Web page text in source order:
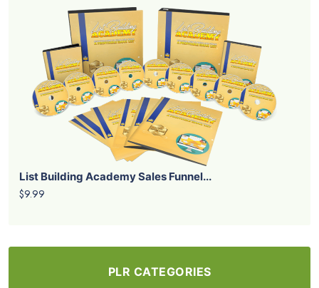
List Building Academy Sales Funnel...
$9.99
PLR CATEGORIES